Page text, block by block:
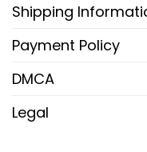
Shipping
Payment Policy
DMCA
Legal